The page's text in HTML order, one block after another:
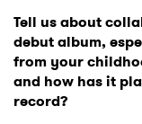
Tell us about
debut album,
from your
and how has it
record?